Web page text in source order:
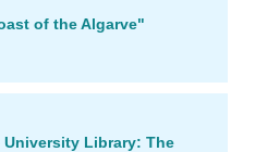
of the Algarve"
University Library: The